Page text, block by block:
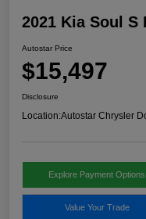
2021 Kia Soul S
Autostar Price
$15,497
Disclosure
Location:Autostar Chrysler
Explore Payment Options
Value Your Trade